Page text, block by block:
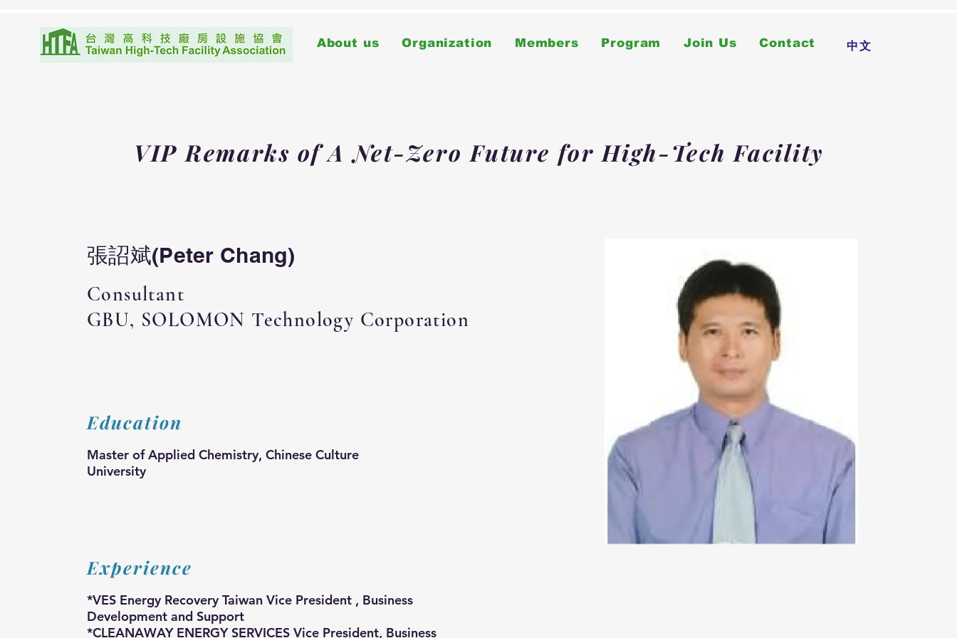
About us Organization Members Program Join Us Contact 中文
VIP Remarks of A Net-Zero Future for High-Tech Facility
張詔斌(Peter Chang)
Consultant
GBU, SOLOMON Technology Corporation
Education
Master of Applied Chemistry, Chinese Culture
University
Experience
*VES Energy Recovery Taiwan Vice President , Business
Development and Support
*CLEANAWAY ENERGY SERVICES Vice President, Business